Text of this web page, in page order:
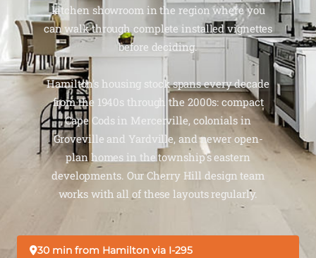
kitchen showroom in the region where you
can walk through complete installed vignettes
before deciding.
Hamilton's housing stock spans every decade
from the 1940s through the 2000s: compact
Cape Cods in Mercerville, colonials in
Groveville and Yardville, and newer open-
plan homes in the township's eastern
developments. Our Cherry Hill design team
works with all of these layouts regularly.
30 min from Hamilton via I-295